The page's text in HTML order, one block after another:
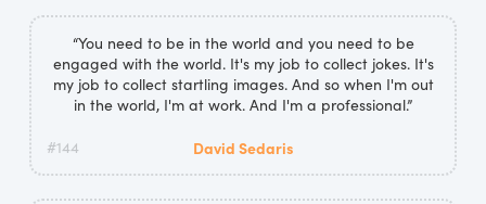
“You need to be in the world and you need to be
engaged with the world. It's my job to collect jokes. It's
my job to collect startling images. And so when I'm out
in the world, I'm at work. And I'm a professional.”
#144 David Sedaris